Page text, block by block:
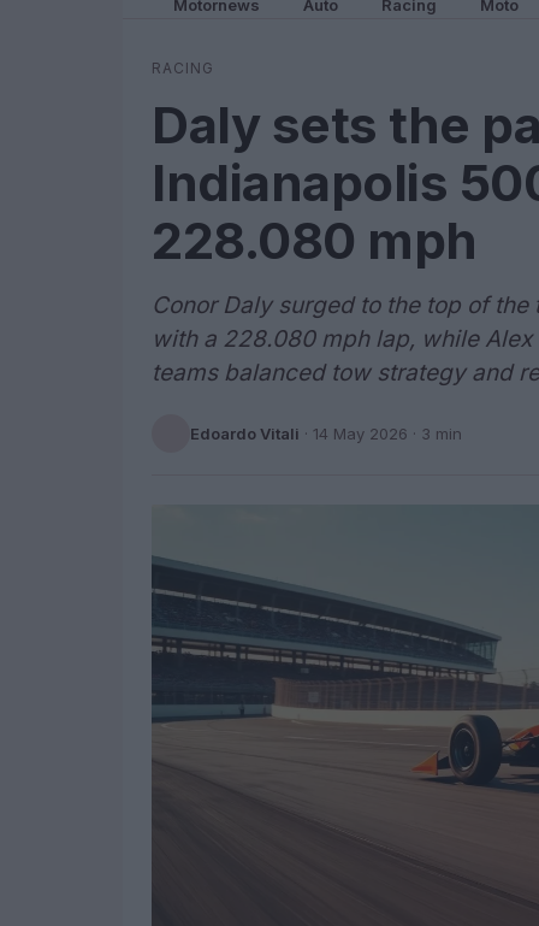
Motornews Auto Racing Moto
RACING
Daly sets the
Indianapolis
228.080 mph
Conor Daly surged to the top of
with a 228.080 mph lap, while
teams balanced tow strategy and
Edoardo Vitali · 14 May 2026 · 3 min